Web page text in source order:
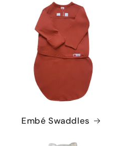
Embé Swaddles